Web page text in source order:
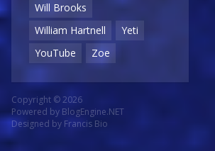
Will Brooks
William Hartnell
Yeti
YouTube
Zoe
Copyright © 2026
Powered by BlogEngine.NET
Designed by Francis Bio